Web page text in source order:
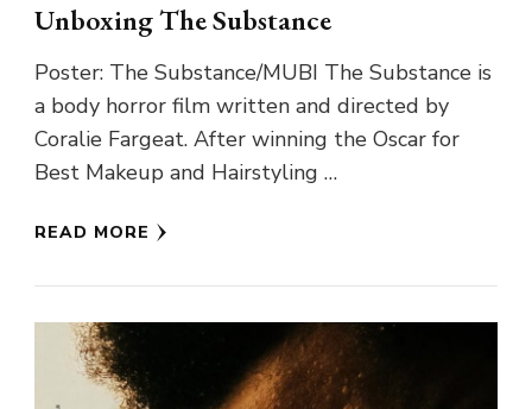
Unboxing The Substance
Poster: The Substance/MUBI The Substance is
a body horror film written and directed by
Coralie Fargeat. After winning the Oscar for
Best Makeup and Hairstyling …
READ MORE